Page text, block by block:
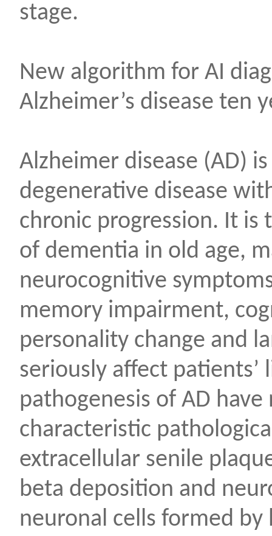
stage.
New algorithm for AI
Alzheimer’s disease ten
Alzheimer disease (AD)
degenerative disease
chronic progression. It
of dementia in old age,
neurocognitive
memory impairment,
personality change and
seriously affect patients’
pathogenesis of AD
characteristic
extracellular senile
beta deposition and
neuronal cells formed